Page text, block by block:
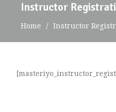
Instructor
Home Instructor